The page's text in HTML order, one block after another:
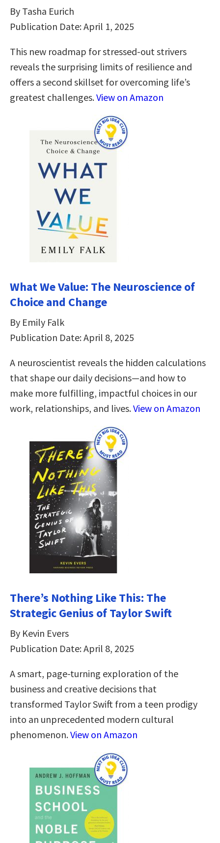
By Tasha Eurich
Publication Date: April 1, 2025
This new roadmap for stressed-out strivers
reveals the surprising limits of resilience and
offers a second skillset for overcoming life’s
greatest challenges.View on Amazon
What We Value: The Neuroscience of
Choice and Change
By Emily Falk
Publication Date: April 8, 2025
A neuroscientist reveals the hidden calculations
that shape our daily decisions―and how to
make more fulfilling, impactful choices in our
work, relationships, and lives.View on Amazon
There’s Nothing Like This: The
Strategic Genius of Taylor Swift
By Kevin Evers
Publication Date: April 8, 2025
A smart, page-turning exploration of the
business and creative decisions that
transformed Taylor Swift from a teen prodigy
into an unprecedented modern cultural
phenomenon.View on Amazon